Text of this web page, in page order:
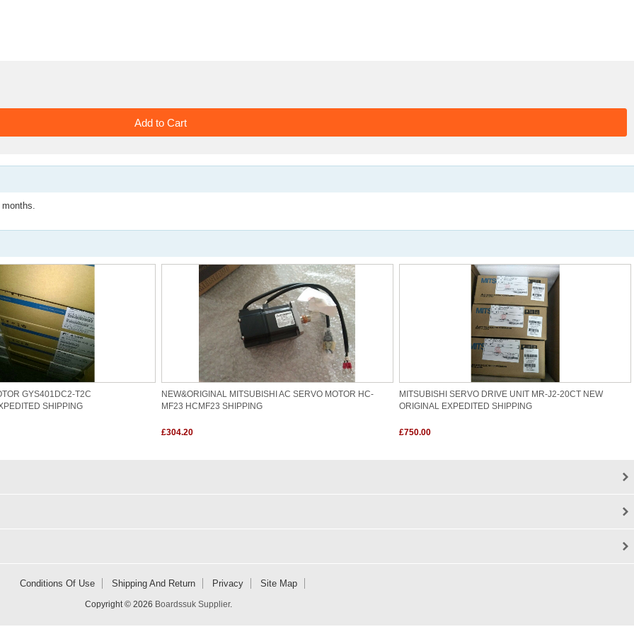
GYS401DC2-T2C
SHIPPING
NEW&ORIGINAL MITSUBISHI AC SERVO MOTOR HC-
MF23 HCMF23 SHIPPING
£304.20
MITSUBISHI SERVO DRIVE UNIT MR-J2-20CT NEW
ORIGINAL EXPEDITED SHIPPING
£750.00
Conditions Of Use Shipping And Return Privacy Site Map
Copyright © 2026 Boardssuk Supplier.